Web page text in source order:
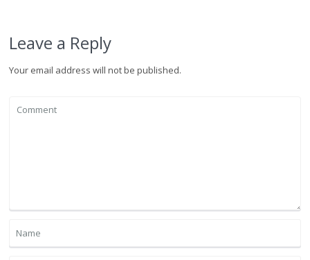
Leave a Reply
Your email address will not be published.